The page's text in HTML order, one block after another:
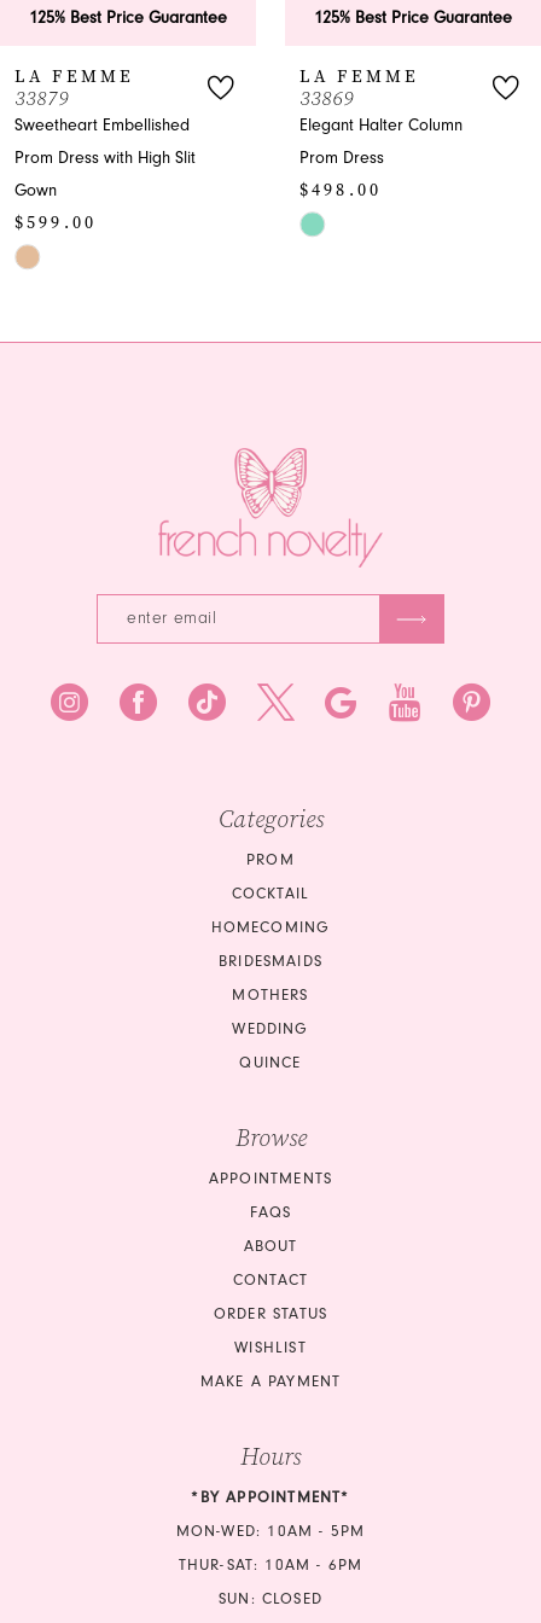
8
9
10
11
125% Best Price Guarantee
LA FEMME
Elegant Halter Column
Prom Dress
Skip
125% Best Price
LA FEMME
A-Line Halter Prom
with Slit
$599.00
Categories
PROM
COCKTAIL
HOMECOMING
BRIDESMAIDS
MOTHERS
WEDDING
QUINCE
Browse
APPOINTMENTS
FAQS
ABOUT
CONTACT
ORDER STATUS
WISHLIST
MAKE A PAYMENT
Hours
*BY APPOINTMENT*
MON-WED: 10AM - 5PM
THUR-SAT: 10AM - 6PM
SUN: CLOSED